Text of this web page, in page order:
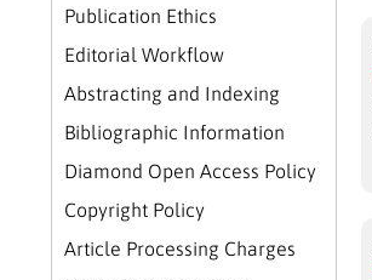
Publication Ethics
Editorial Workflow
Abstracting and Indexing
Bibliographic Information
Diamond Open Access Policy
Copyright Policy
Article Processing Charges